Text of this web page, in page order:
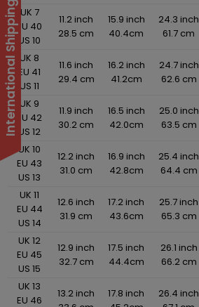
UK 7
EU 40
US 10
11.2 inch
28.5 cm
15.9 inch
40.4cm
24.3 inch
61.7 cm
UK 8
EU 41
US 11
11.6 inch
29.4 cm
16.2 inch
41.2cm
24.7 inch
62.6 cm
UK 9
EU 42
US 12
11.9 inch
30.2 cm
16.5 inch
42.0cm
25.0 inch
63.5 cm
UK 10
EU 43
US 13
12.2 inch
31.0 cm
16.9 inch
42.8cm
25.4 inch
64.4 cm
UK 11
EU 44
US 14
12.6 inch
31.9 cm
17.2 inch
43.6cm
25.7 inch
65.3 cm
UK 12
EU 45
US 15
12.9 inch
32.7 cm
17.5 inch
44.4cm
26.1 inch
66.2 cm
UK 13
EU 46
13.2 inch
17.8 inch
26.4 inch